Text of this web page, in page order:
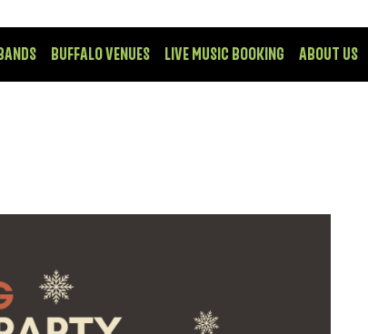
BUFFALO VENUES LIVE MUSIC BOOKING ABOUT US